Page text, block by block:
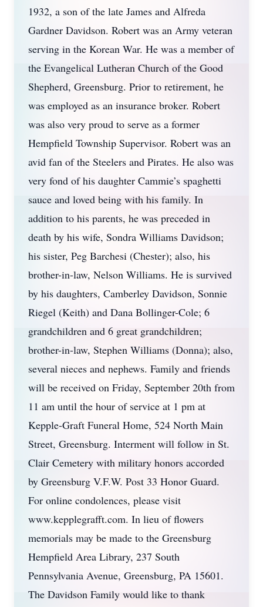
1932, a son of the late James and Alfreda
Gardner Davidson. Robert was an Army veteran
serving in the Korean War. He was a member of
the Evangelical Lutheran Church of the Good
Shepherd, Greensburg. Prior to retirement, he
was employed as an insurance broker. Robert
was also very proud to serve as a former
Hempfield Township Supervisor. Robert was an
avid fan of the Steelers and Pirates. He also was
very fond of his daughter Cammie’s spaghetti
sauce and loved being with his family. In
addition to his parents, he was preceded in
death by his wife, Sondra Williams Davidson;
his sister, Peg Barchesi (Chester); also, his
brother-in-law, Nelson Williams. He is survived
by his daughters, Camberley Davidson, Sonnie
Riegel (Keith) and Dana Bollinger-Cole; 6
grandchildren and 6 great grandchildren;
brother-in-law, Stephen Williams (Donna); also,
several nieces and nephews. Family and friends
will be received on Friday, September 20th from
11 am until the hour of service at 1 pm at
Kepple-Graft Funeral Home, 524 North Main
Street, Greensburg. Interment will follow in St.
Clair Cemetery with military honors accorded
by Greensburg V.F.W. Post 33 Honor Guard.
For online condolences, please visit
www.kepplegrafft.com. In lieu of flowers
memorials may be made to the Greensburg
Hempfield Area Library, 237 South
Pennsylvania Avenue, Greensburg, PA 15601.
The Davidson Family would like to thank